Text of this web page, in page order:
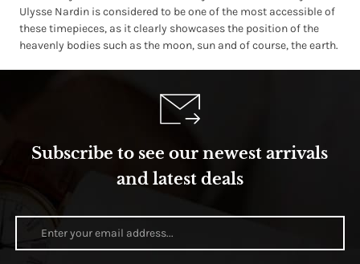
Ulysse Nardin is considered to be one of the most accessible of
these timepieces, as it clearly showcases the position of the
heavenly bodies such as the moon, sun and of course, the earth.
Subscribe to see our newest arrivals
and latest deals